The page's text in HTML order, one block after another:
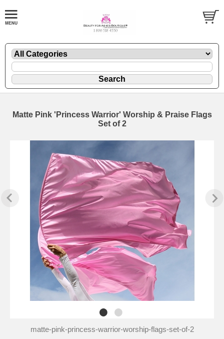
Matte Pink 'Princess Warrior' Worship & Praise Flags
Set of 2
matte-pink-princess-warrior-worship-flags-set-of-2